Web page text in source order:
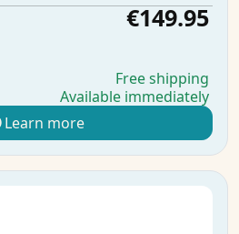
€149.95
Free shipping
Available immediately
Learn more